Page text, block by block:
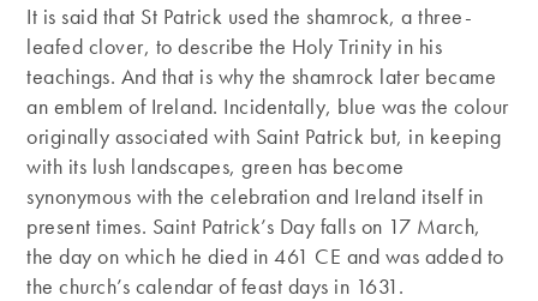
It is said that St Patrick used the shamrock, a three-
leafed clover, to describe the Holy Trinity in his
teachings. And that is why the shamrock later became
an emblem of Ireland. Incidentally, blue was the colour
originally associated with Saint Patrick but, in keeping
with its lush landscapes, green has become
synonymous with the celebration and Ireland itself in
present times. Saint Patrick’s Day falls on 17 March,
the day on which he died in 461 CE and was added to
the church’s calendar of feast days in 1631.